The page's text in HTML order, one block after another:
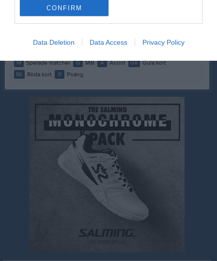
CONFIRM
Data Deletion Data Access Privacy Policy
Memphis Nilsson
Morris Jönsson
1 0 0 0 0
0
Vincent Settergren
0
M Spelade matcher G Mål A Assist GK Gula kort
RK
Röda kort P Poäng